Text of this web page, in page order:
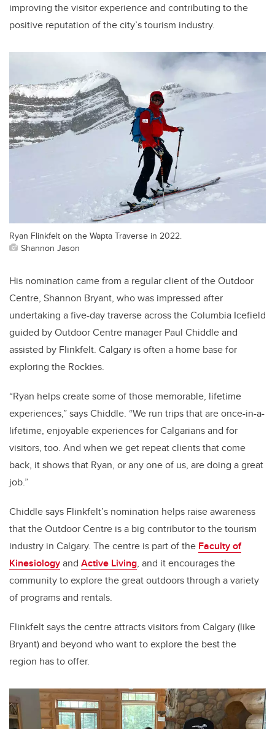
improving the visitor experience and contributing to the
positive reputation of the city’s tourism industry.
Ryan Flinkfelt on the Wapta Traverse in 2022.
Shannon Jason
His nomination came from a regular client of the Outdoor
Centre, Shannon Bryant, who was impressed after
undertaking a five-day traverse across the Columbia Icefield
guided by Outdoor Centre manager Paul Chiddle and
assisted by Flinkfelt. Calgary is often a home base for
exploring the Rockies.
“Ryan helps create some of those memorable, lifetime
experiences,” says Chiddle. “We run trips that are once-in-a-
lifetime, enjoyable experiences for Calgarians and for
visitors, too. And when we get repeat clients that come
back, it shows that Ryan, or any one of us, are doing a great
job.”
Chiddle says Flinkfelt’s nomination helps raise awareness
that the Outdoor Centre is a big contributor to the tourism
industry in Calgary. The centre is part of the Faculty of
Kinesiologyand Active Living, and it encourages the
community to explore the great outdoors through a variety
of programs and rentals.
Flinkfelt says the centre attracts visitors from Calgary (like
Bryant) and beyond who want to explore the best the
region has to offer.